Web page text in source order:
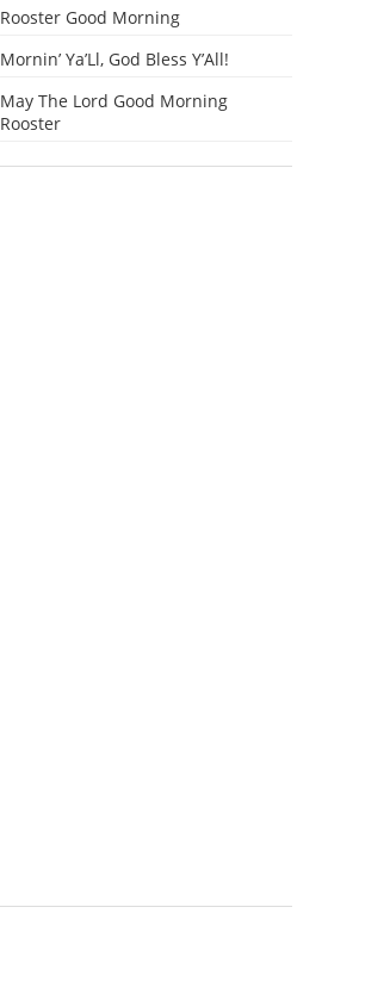
Rooster Good Morning
Mornin’ Ya’Ll, God Bless Y’All!
May The Lord Good Morning
Rooster